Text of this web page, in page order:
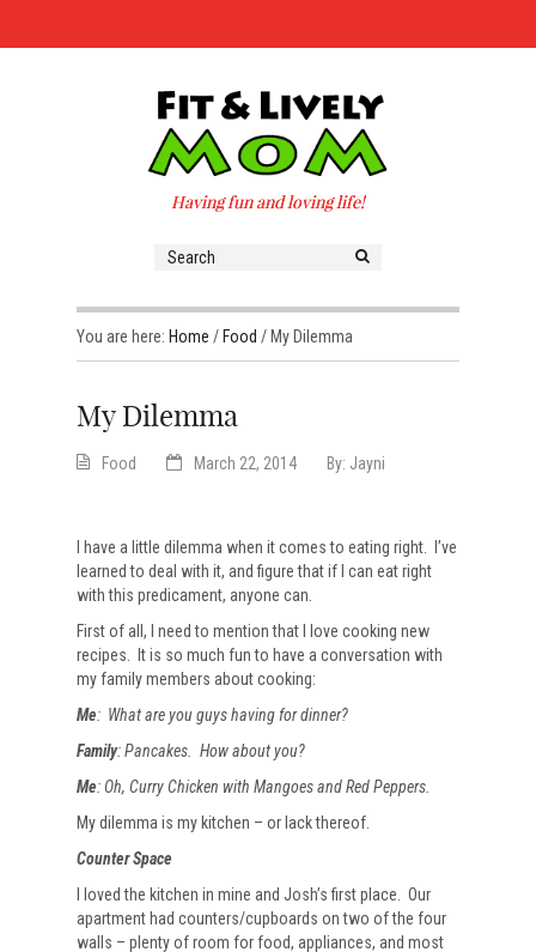
Having fun and loving life!
You are here: Home / Food / My Dilemma
My Dilemma
Food March 22, 2014 By: Jayni
I have a little dilemma when it comes to eating right. I’ve
learned to deal with it, and figure that if I can eat right
with this predicament, anyone can.
First of all, I need to mention that I love cooking new
recipes. It is so much fun to have a conversation with
my family members about cooking:
Me: What are you guys having for dinner?
Family: Pancakes. How about you?
Me: Oh, Curry Chicken with Mangoes and Red Peppers.
My dilemma is my kitchen – or lack thereof.
Counter Space
I loved the kitchen in mine and Josh’s first place. Our
apartment had counters/cupboards on two of the four
walls – plenty of room for food, appliances, and most